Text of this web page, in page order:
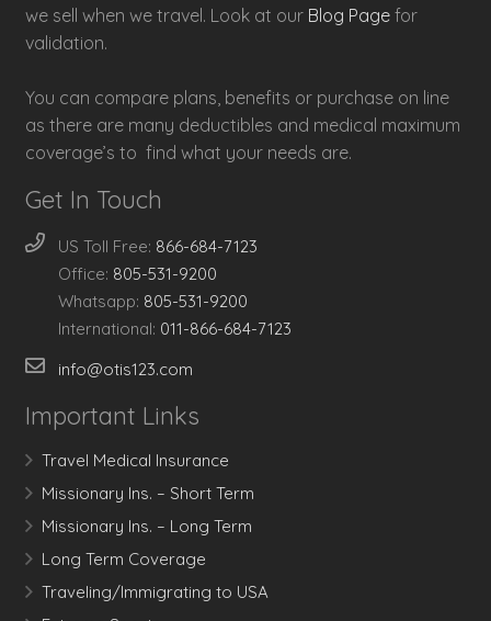
we sell when we travel. Look at our Blog Page for
validation.
You can compare plans, benefits or purchase on line
as there are many deductibles and medical maximum
coverage’s to find what your needs are.
Get In Touch
US Toll Free: 866-684-7123
Office: 805-531-9200
Whatsapp: 805-531-9200
International: 011-866-684-7123
info@otis123.com
Important Links
Travel Medical Insurance
Missionary Ins. – Short Term
Missionary Ins. – Long Term
Long Term Coverage
Traveling/Immigrating to USA